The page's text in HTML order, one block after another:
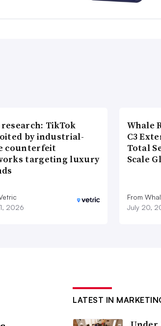
research: TikTok
by industrial-
counterfeit
targeting luxury
2026
Whale
C3
Total
Scale
From
July 20,
LATEST IN